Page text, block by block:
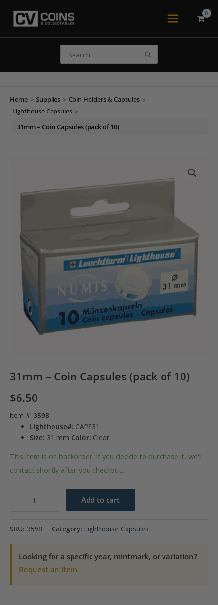
Main
for:
Home > Supplies > Coin Holders & Capsules >
Lighthouse Capsules >
31mm – Coin Capsules (pack of 10)
31mm – Coin Capsules (pack of 10)
$6.50
Item #: 3598
Lighthouse#: CAPS31
Size: 31 mm Color: Clear
This item is on backorder. If you decide to purchase it, we'll
contact shortly after you checkout.
Capsules
(pack
quantity
Add to cart
SKU: 3598 Category: Lighthouse Capsules
Looking for a specific year, mintmark, or variation?
Request an item